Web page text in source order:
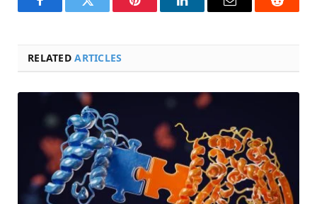
FacebookTwitter Pinterest LinkedInEmail Reddit
RELATEDARTICLES